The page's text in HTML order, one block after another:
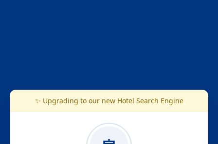
✨ Upgrading to our new Hotel Search Engine